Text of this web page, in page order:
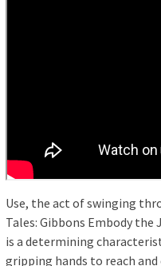
Use, the act of swinging
Tales: Gibbons Embody
is a determining
gripping hands to reach